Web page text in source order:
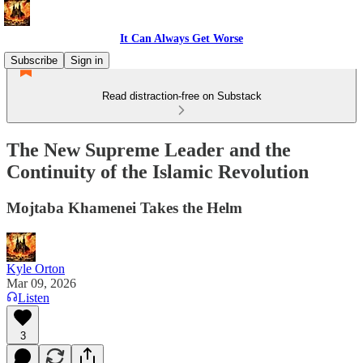
It Can Always Get Worse
Subscribe
Sign in
Read distraction-free on Substack
The New Supreme Leader and the
Continuity of the Islamic Revolution
Mojtaba Khamenei Takes the Helm
Kyle Orton
Mar 09, 2026
Listen
3